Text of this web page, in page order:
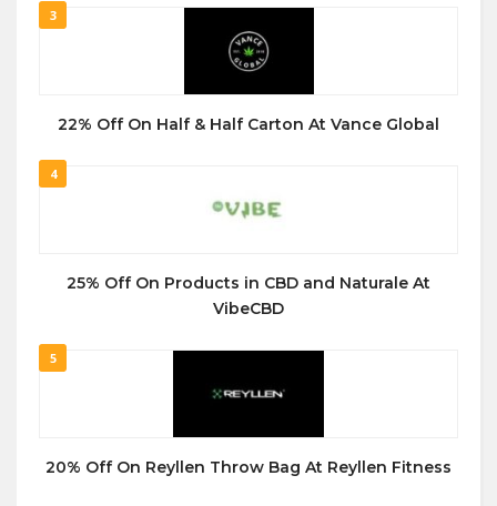
3
22% Off On Half & Half Carton At Vance Global
4
25% Off On Products in CBD and Naturale At
VibeCBD
5
20% Off On Reyllen Throw Bag At Reyllen Fitness